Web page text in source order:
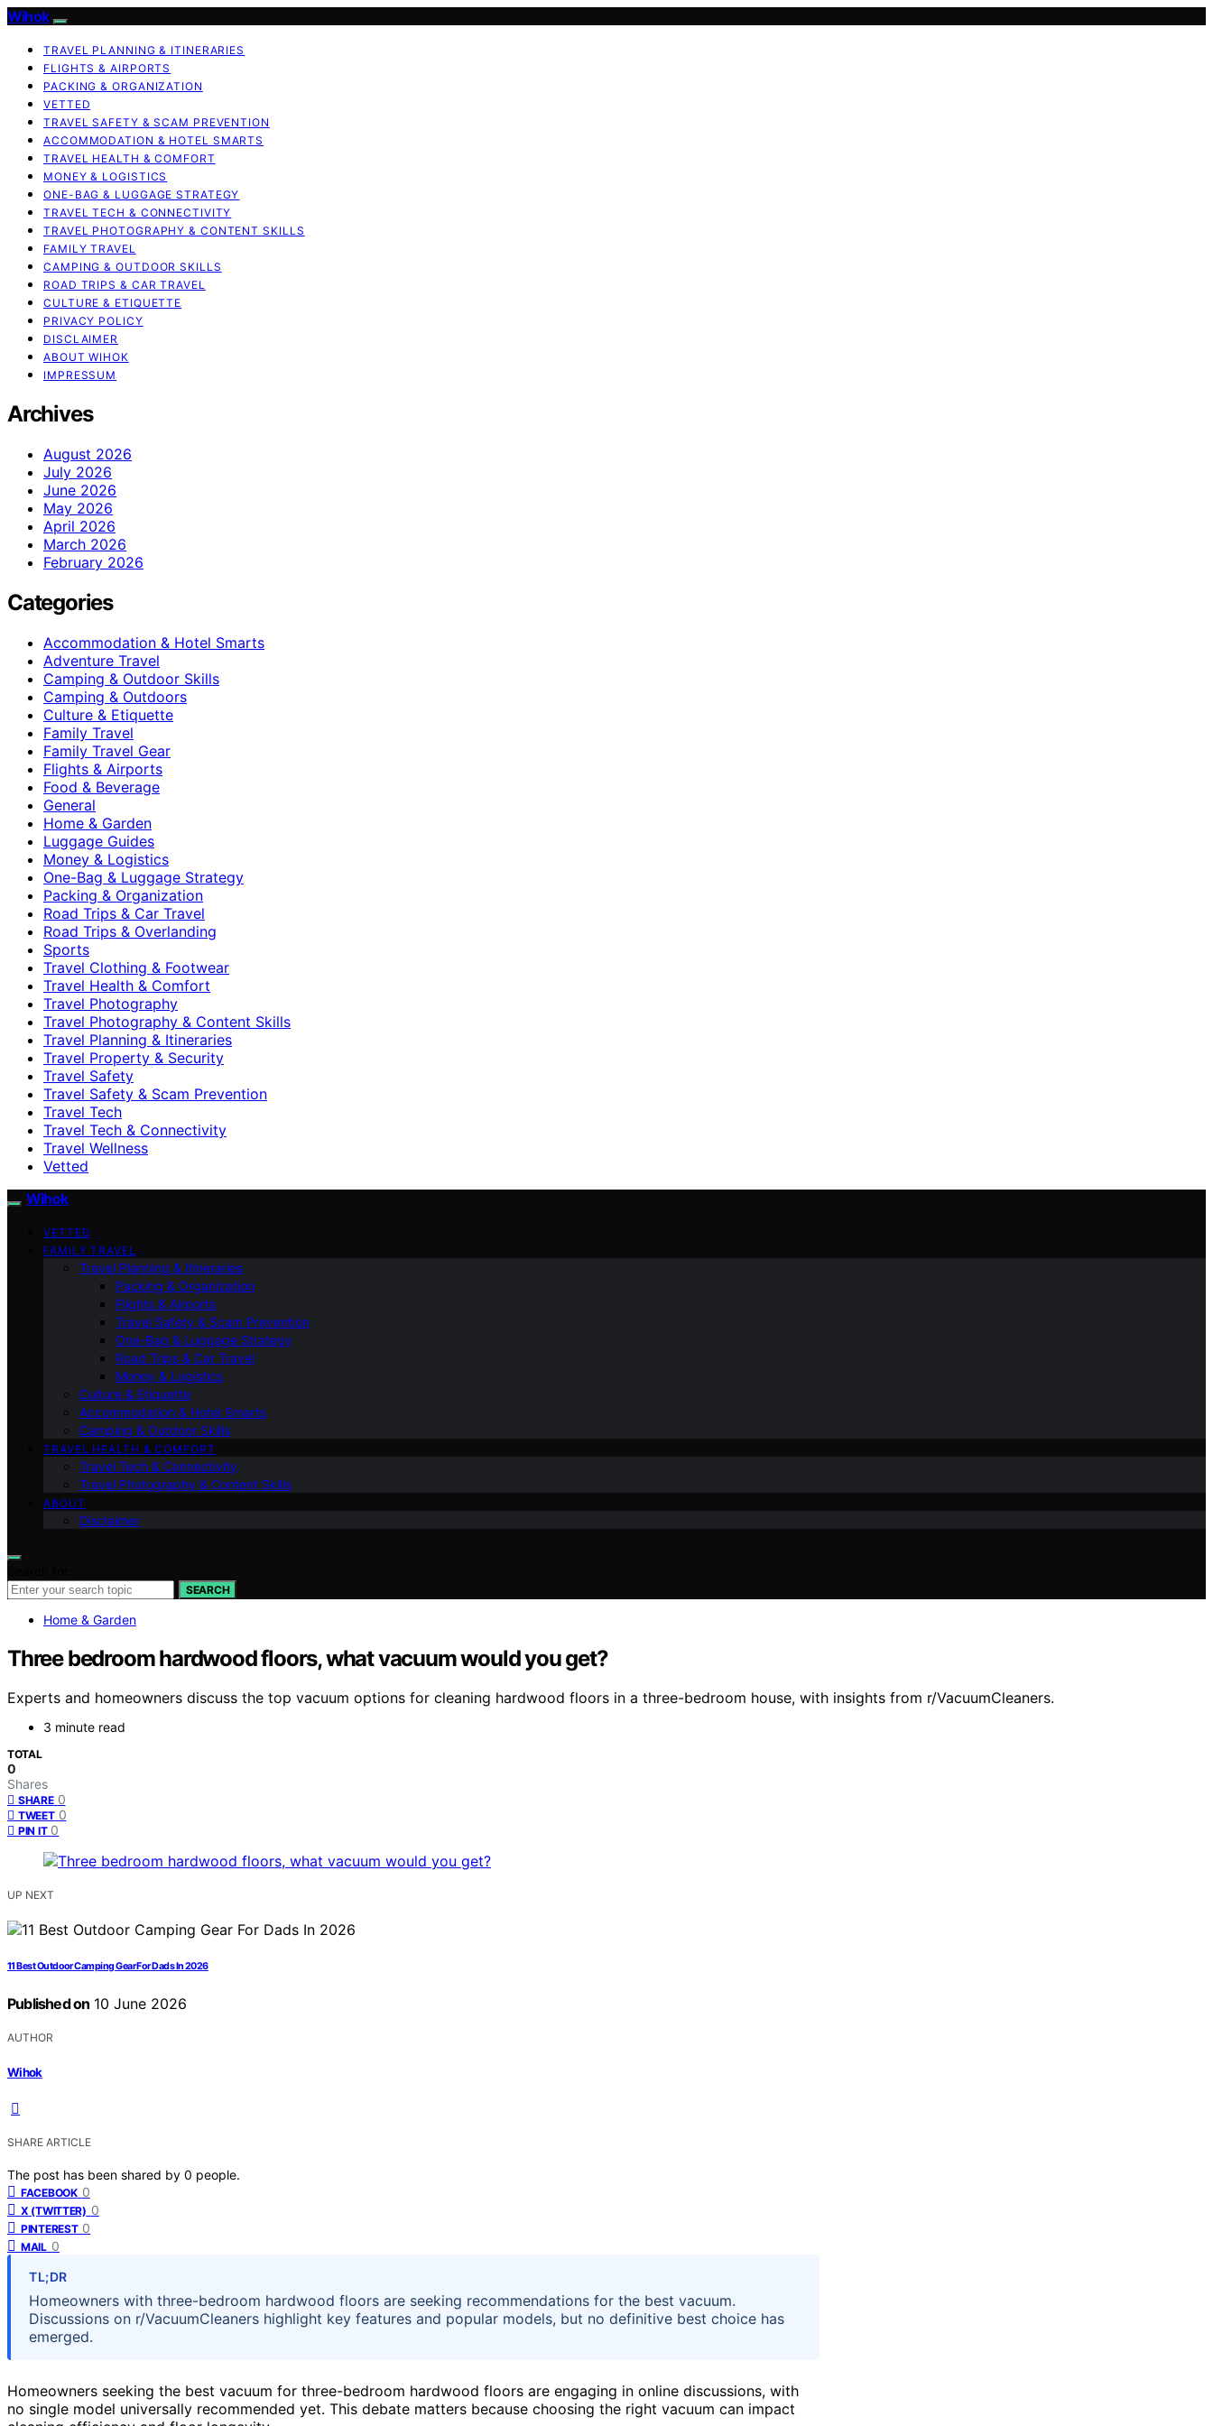
Wihok
TRAVEL PLANNING & ITINERARIES
FLIGHTS & AIRPORTS
PACKING & ORGANIZATION
VETTED
TRAVEL SAFETY & SCAM PREVENTION
ACCOMMODATION & HOTEL SMARTS
TRAVEL HEALTH & COMFORT
MONEY & LOGISTICS
ONE-BAG & LUGGAGE STRATEGY
TRAVEL TECH & CONNECTIVITY
TRAVEL PHOTOGRAPHY & CONTENT SKILLS
FAMILY TRAVEL
CAMPING & OUTDOOR SKILLS
ROAD TRIPS & CAR TRAVEL
CULTURE & ETIQUETTE
PRIVACY POLICY
DISCLAIMER
ABOUT WIHOK
IMPRESSUM
Archives
August 2026
July 2026
June 2026
May 2026
April 2026
March 2026
February 2026
Categories
Accommodation & Hotel Smarts
Adventure Travel
Camping & Outdoor Skills
Camping & Outdoors
Culture & Etiquette
Family Travel
Family Travel Gear
Flights & Airports
Food & Beverage
General
Home & Garden
Luggage Guides
Money & Logistics
One-Bag & Luggage Strategy
Packing & Organization
Road Trips & Car Travel
Road Trips & Overlanding
Sports
Travel Clothing & Footwear
Travel Health & Comfort
Travel Photography
Travel Photography & Content Skills
Travel Planning & Itineraries
Travel Property & Security
Travel Safety
Travel Safety & Scam Prevention
Travel Tech
Travel Tech & Connectivity
Travel Wellness
Vetted
Wihok
VETTED
FAMILY TRAVEL
Travel Planning & Itineraries
Packing & Organization
Flights & Airports
Travel Safety & Scam Prevention
One-Bag & Luggage Strategy
Road Trips & Car Travel
Money & Logistics
Culture & Etiquette
Accommodation & Hotel Smarts
Camping & Outdoor Skills
TRAVEL HEALTH & COMFORT
Travel Tech & Connectivity
Travel Photography & Content Skills
ABOUT
Disclaimer
SEARCH
Home & Garden
Three bedroom hardwood floors, what vacuum would you get?
Experts and homeowners discuss the top vacuum options for cleaning hardwood floors in a three-bedroom house, with insights from r/VacuumCleaners.
3 minute read
TOTAL
0
Shares
SHARE 0
TWEET 0
PIN IT 0
UP NEXT
11 Best Outdoor Camping Gear For Dads In 2026
Published on 10 June 2026
AUTHOR
Wihok
SHARE ARTICLE
The post has been shared by 0 people.
FACEBOOK 0
X (TWITTER) 0
PINTEREST 0
MAIL 0
TL;DR
Homeowners with three-bedroom hardwood floors are seeking recommendations for the best vacuum.
Discussions on r/VacuumCleaners highlight key features and popular models, but no definitive best choice has
emerged.
Homeowners seeking the best vacuum for three-bedroom hardwood floors are engaging in online discussions, with
no single model universally recommended yet. This debate matters because choosing the right vacuum can impact